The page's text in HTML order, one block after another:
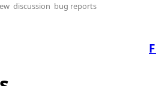
discussion bug reports